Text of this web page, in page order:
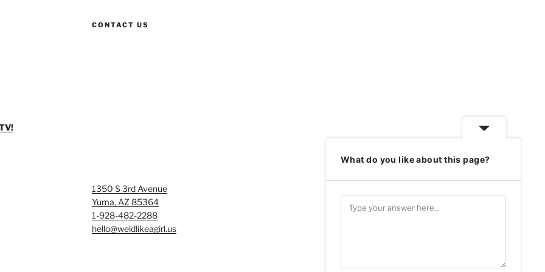
CONTACT US
1350 S 3rd Avenue
Yuma, AZ 85364
1-928-482-2288
hello@weldlikeagirl.us
What do you like about this page?